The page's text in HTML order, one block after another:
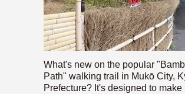
What's new on the popular
Path" walking trail in Mukō City,
Prefecture? It's designed to make